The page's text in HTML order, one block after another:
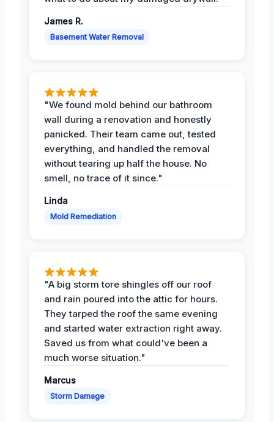
James R.
Basement Water Removal
"We found mold behind our bathroom
wall during a renovation and honestly
panicked. Their team came out, tested
everything, and handled the removal
without tearing up half the house. No
smell, no trace of it since."
Linda
Mold Remediation
"A big storm tore shingles off our roof
and rain poured into the attic for hours.
They tarped the roof the same evening
and started water extraction right away.
Saved us from what could've been a
much worse situation."
Marcus
Storm Damage